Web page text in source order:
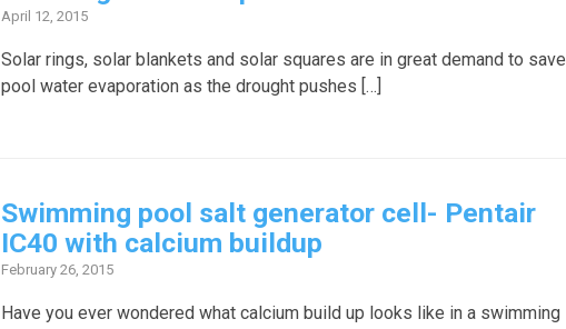
April 12, 2015
Solar rings, solar blankets and solar squares are in great demand to save
pool water evaporation as the drought pushes […]
Swimming pool salt generator cell- Pentair
IC40 with calcium buildup
February 26, 2015
Have you ever wondered what calcium build up looks like in a swimming